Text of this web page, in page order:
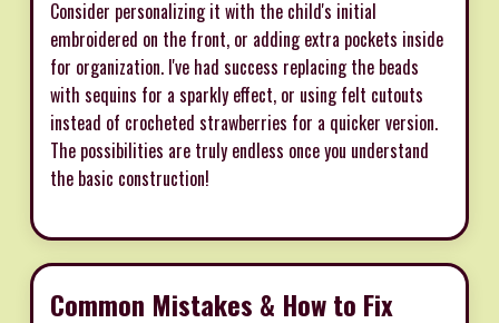
Consider personalizing it with the child's initial
embroidered on the front, or adding extra pockets inside
for organization. I've had success replacing the beads
with sequins for a sparkly effect, or using felt cutouts
instead of crocheted strawberries for a quicker version.
The possibilities are truly endless once you understand
the basic construction!
Common Mistakes & How to Fix